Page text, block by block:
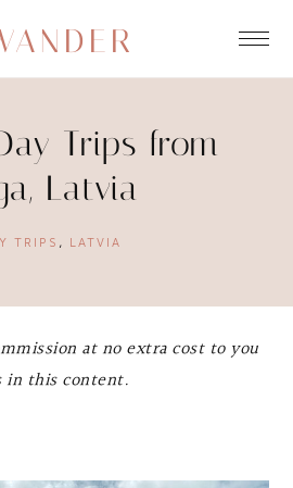
Trips from
Latvia
TRIPS , LATVIA
at no extra cost to you
in this content.